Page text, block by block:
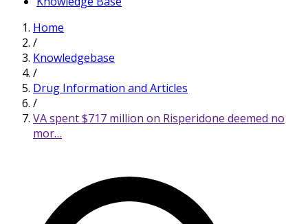
Home
/
Knowledgebase
/
Drug Information and Articles
/
VA spent $717 million on Risperidone deemed no
mor…